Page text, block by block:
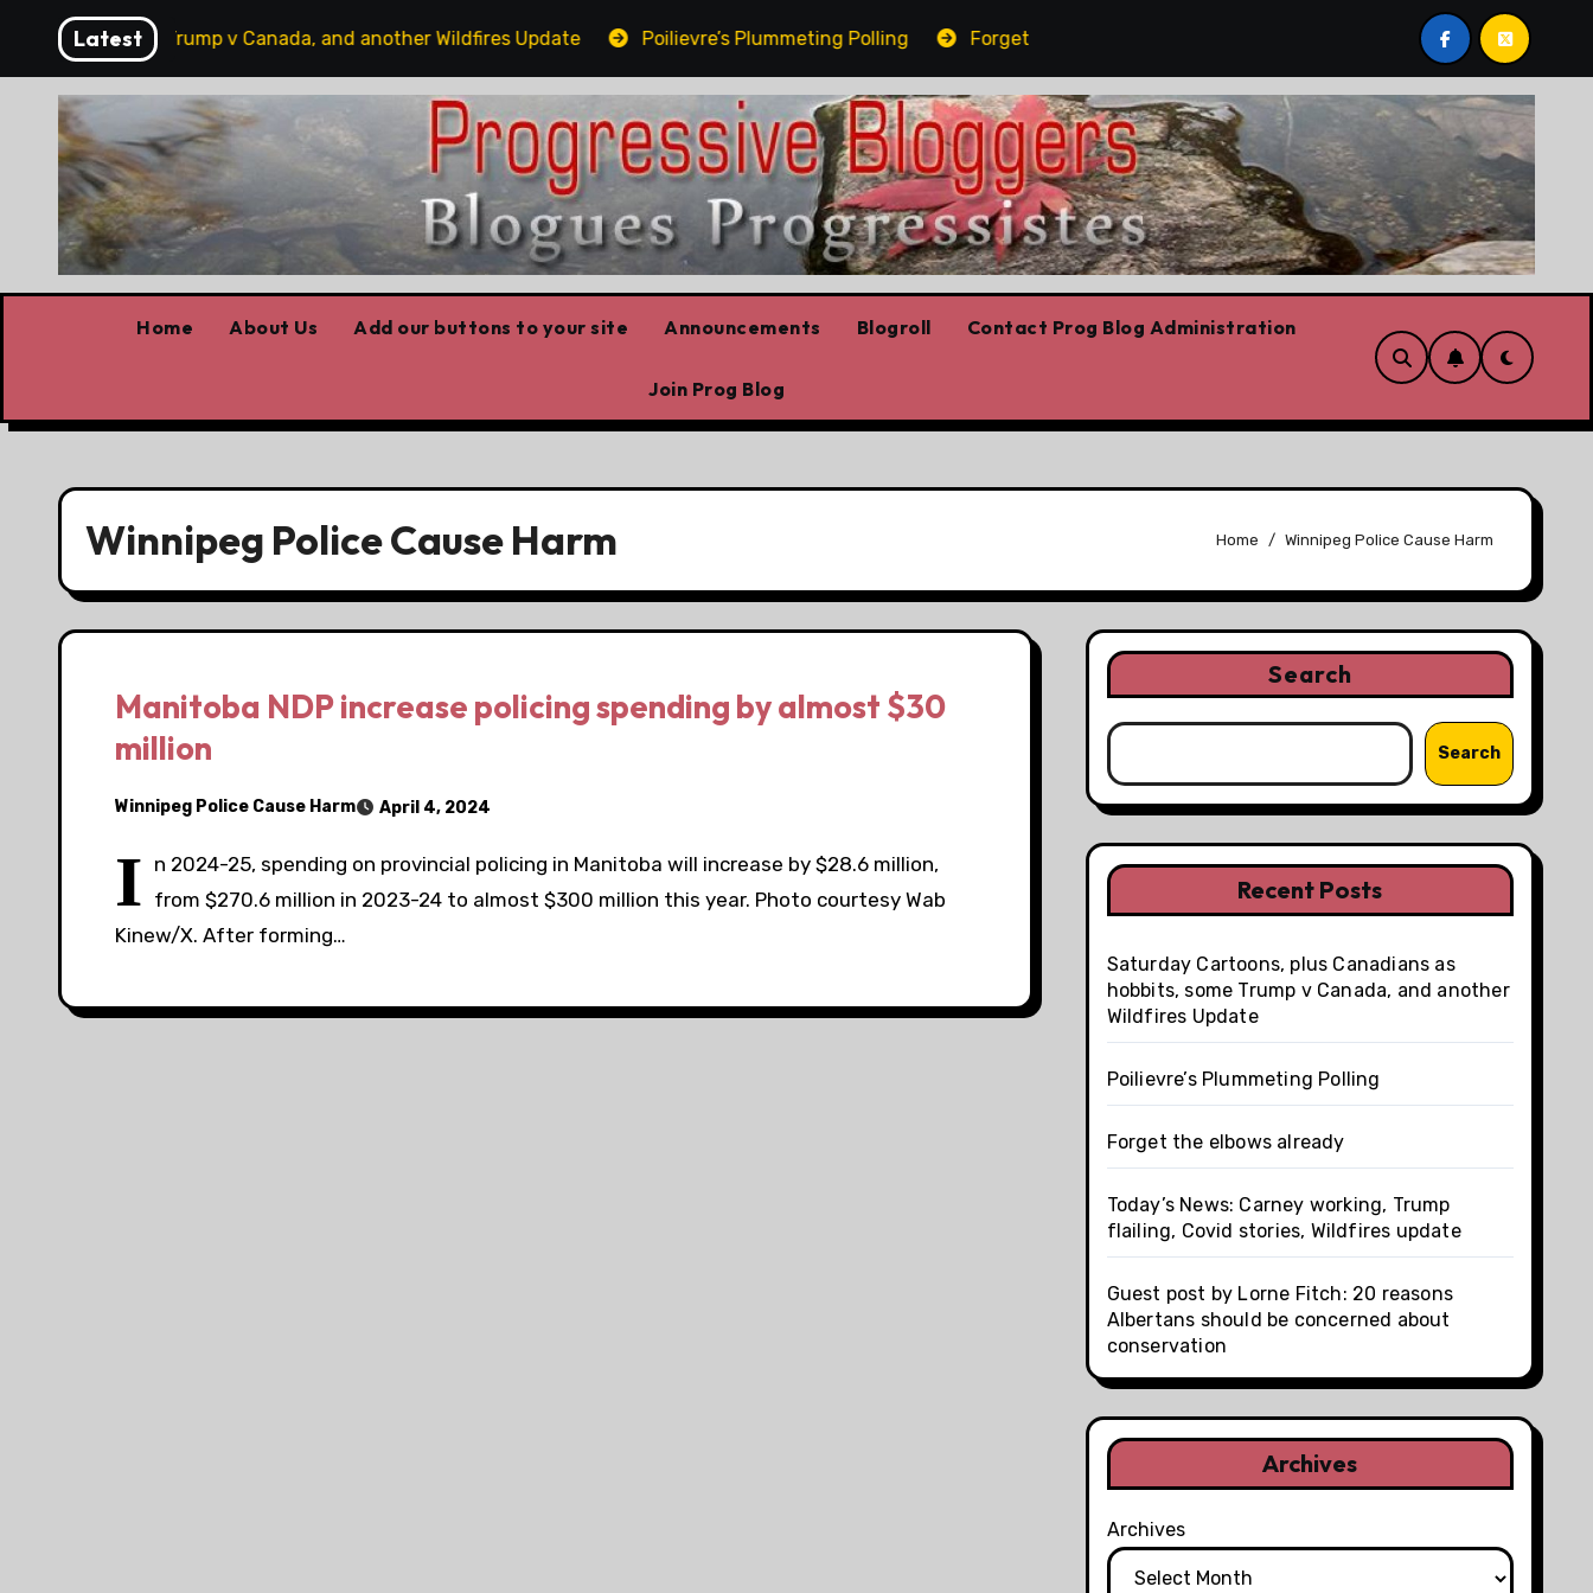
content
Latest
some Trump v Canada, and another Wildfires Update Poilievre’s Plummeting Polling Forget the elbows already Today’s News: Carney working,
Home About Us Add our buttons to your site Announcements Blogroll Contact Prog Blog Administration
Join Prog Blog
Winnipeg Police Cause Harm Home Winnipeg Police Cause Harm
Manitoba NDP increase policing spending by almost $30
million
Winnipeg Police Cause Harm April 4, 2024
I n 2024-25, spending on provincial policing in Manitoba will increase by $28.6 million,
from $270.6 million in 2023-24 to almost $300 million this year. Photo courtesy Wab
Kinew/X. After forming…
Search
Search
Recent Posts
Saturday Cartoons, plus Canadians as
hobbits, some Trump v Canada, and another
Wildfires Update
Poilievre’s Plummeting Polling
Forget the elbows already
Today’s News: Carney working, Trump
flailing, Covid stories, Wildfires update
Guest post by Lorne Fitch: 20 reasons
Albertans should be concerned about
conservation
Archives
Archives